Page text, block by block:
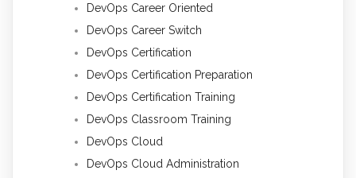
DevOps Career Oriented
DevOps Career Switch
DevOps Certification
DevOps Certification Preparation
DevOps Certification Training
DevOps Classroom Training
DevOps Cloud
DevOps Cloud Administration